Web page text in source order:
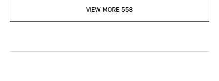
VIEW MORE 558